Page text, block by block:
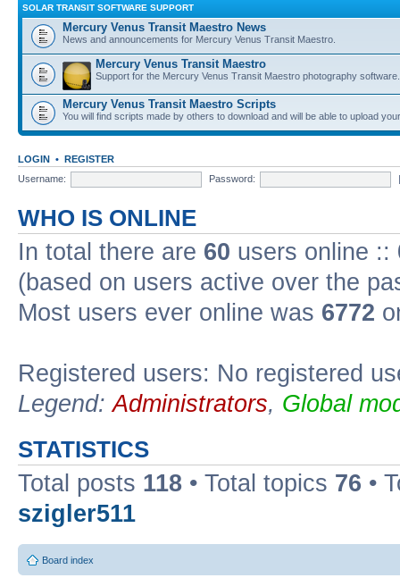
SOLAR TRANSIT SOFTWARE SUPPORT
Mercury Venus Transit Maestro News
News and announcements for Mercury Venus Transit Maestro.
Mercury Venus Transit Maestro
Support for the Mercury Venus Transit Maestro photography software.
Mercury Venus Transit Maestro Scripts
You will find scripts made by others to download and will be able to upload
LOGIN • REGISTER
Username:
Password:
WHO IS ONLINE
In total there are 60 users online ::
(based on users active over the
Most users ever online was 6772
Registered users: No registered
Legend:Administrators, Global
STATISTICS
Total posts 118 • Total topics 76 •
szigler511
Board index